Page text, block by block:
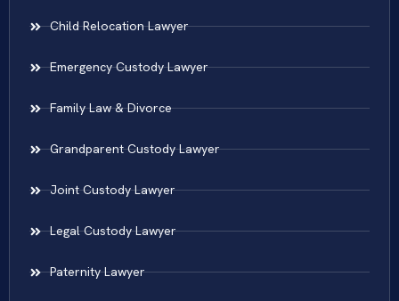
Child Relocation Lawyer
Emergency Custody Lawyer
Family Law & Divorce
Grandparent Custody Lawyer
Joint Custody Lawyer
Legal Custody Lawyer
Paternity Lawyer